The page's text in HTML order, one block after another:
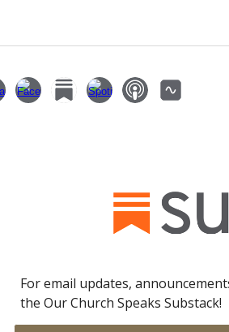
For email updates,
the Our Church Speaks Substack!